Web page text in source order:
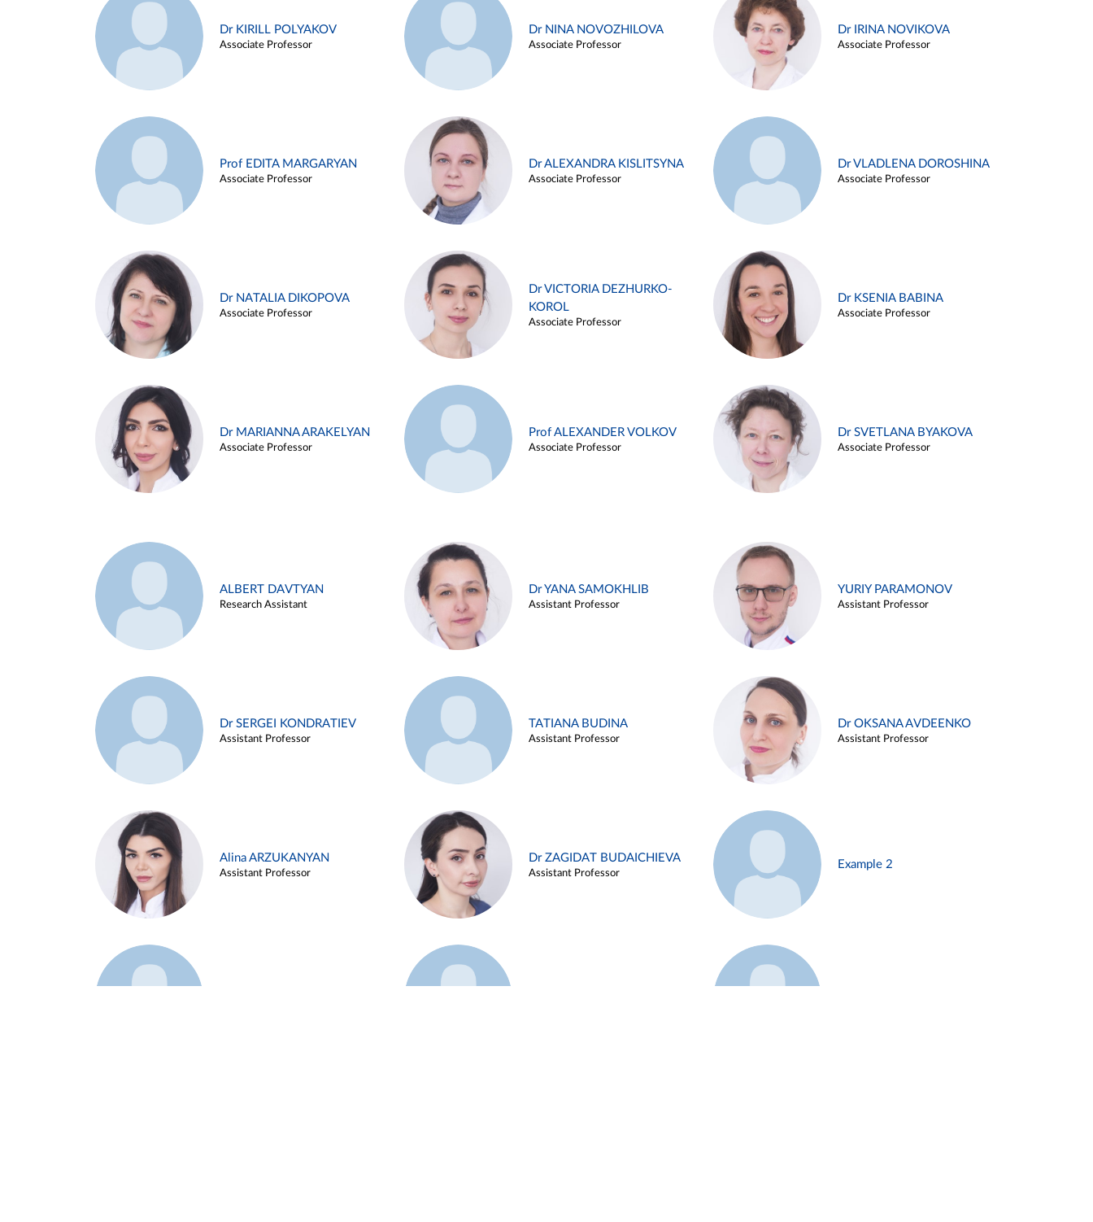
Dr KIRILL POLYAKOV
Associate Professor
Dr NINA NOVOZHILOVA
Associate Professor
Dr IRINA NOVIKOVA
Associate Professor
Prof EDITA MARGARYAN
Associate Professor
Dr ALEXANDRA KISLITSYNA
Associate Professor
Dr VLADLENA DOROSHINA
Associate Professor
Dr NATALIA DIKOPOVA
Associate Professor
Dr VICTORIA DEZHURKO-
KOROL
Associate Professor
Dr KSENIA BABINA
Associate Professor
Dr MARIANNA ARAKELYAN
Associate Professor
Prof ALEXANDER VOLKOV
Associate Professor
Dr SVETLANA BYAKOVA
Associate Professor
ALBERT DAVTYAN
Research Assistant
Dr YANA SAMOKHLIB
Assistant Professor
YURIY PARAMONOV
Assistant Professor
Dr SERGEI KONDRATIEV
Assistant Professor
TATIANA BUDINA
Assistant Professor
Dr OKSANA AVDEENKO
Assistant Professor
Alina ARZUKANYAN
Assistant Professor
Dr ZAGIDAT BUDAICHIEVA
Assistant Professor
Example 2